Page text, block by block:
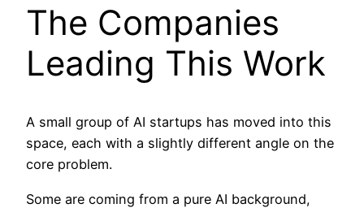
The Companies
Leading This Work
A small group of AI startups has moved into this
space, each with a slightly different angle on the
core problem.
Some are coming from a pure AI background,